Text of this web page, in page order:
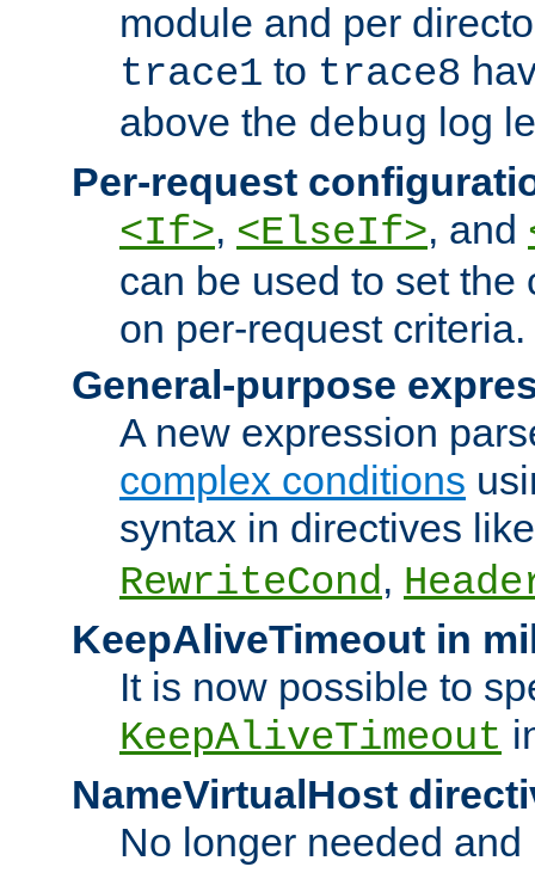
module and per
trace1 to trace8
above the debug log
Per-request
<If>, <ElseIf>, and
can be used to set the
on per-request criteria.
General-purpose
A new expression
complex conditions
syntax in directives
RewriteCond,
KeepAliveTimeout in
It is now possible to
KeepAliveTimeout
NameVirtualHost
No longer needed